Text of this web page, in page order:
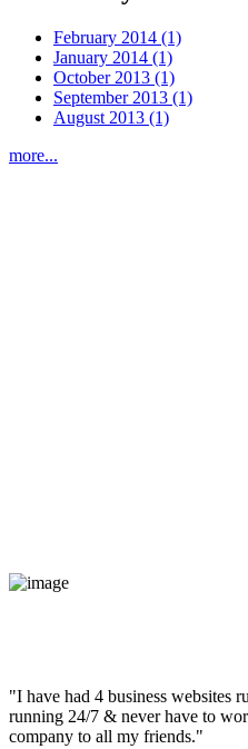
February 2014 (1)
January 2014 (1)
October 2013 (1)
September 2013 (1)
August 2013 (1)
more...
"I have had 4 business websites
running 24/7 & never have to
company to all my friends."